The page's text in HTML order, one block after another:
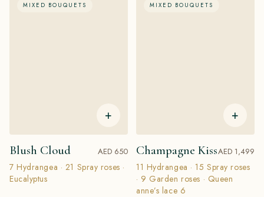
MIXED BOUQUETS
+
Blush Cloud AED 650
7 Hydrangea · 21 Spray roses ·
Eucalyptus
MIXED BOUQUETS
+
Champagne KissAED 1,499
11 Hydrangea · 15 Spray roses
· 9 Garden roses · Queen
anne’s lace 6